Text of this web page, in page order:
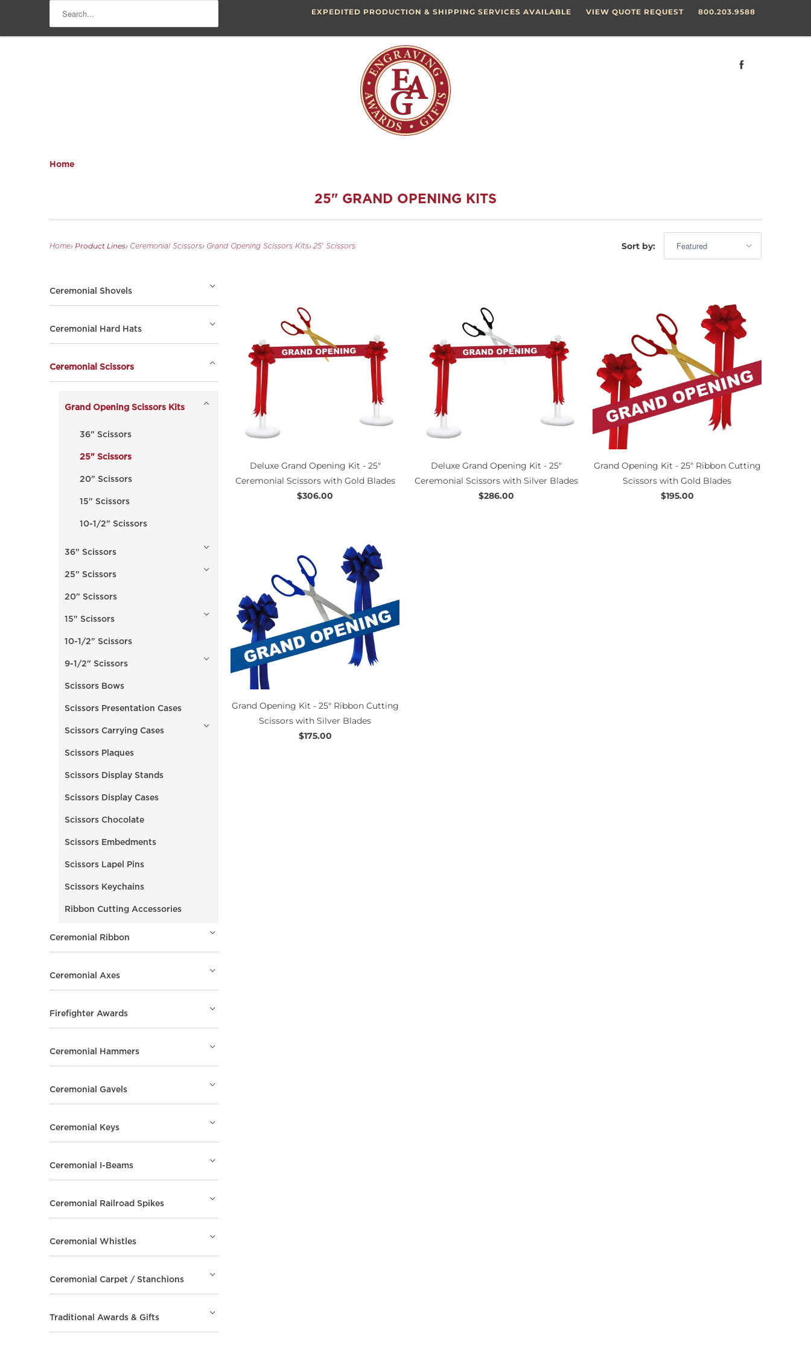
EXPEDITED PRODUCTION & SHIPPING SERVICES AVAILABLE VIEW QUOTE REQUEST 800.203.9588
Home
25" GRAND OPENING KITS
Home› Product Lines› Ceremonial Scissors› Grand Opening Scissors Kits› 25' Scissors Sort by:
Ceremonial Shovels
Ceremonial Hard Hats
Ceremonial Scissors
Grand Opening Scissors Kits
36" Scissors
25" Scissors
20" Scissors
15" Scissors
10-1/2" Scissors
36" Scissors
25" Scissors
20" Scissors
15" Scissors
10-1/2" Scissors
9-1/2" Scissors
Scissors Bows
Scissors Presentation Cases
Scissors Carrying Cases
Scissors Plaques
Scissors Display Stands
Scissors Display Cases
Scissors Chocolate
Scissors Embedments
Scissors Lapel Pins
Scissors Keychains
Ribbon Cutting Accessories
Ceremonial Ribbon
Ceremonial Axes
Firefighter Awards
Ceremonial Hammers
Ceremonial Gavels
Ceremonial Keys
Ceremonial I-Beams
Ceremonial Railroad Spikes
Ceremonial Whistles
Ceremonial Carpet / Stanchions
Traditional Awards & Gifts
Deluxe Grand Opening Kit - 25"
Ceremonial Scissors with Gold Blades
$306.00
Deluxe Grand Opening Kit - 25"
Ceremonial Scissors with Silver Blades
$286.00
Grand Opening Kit - 25" Ribbon Cutting
Scissors with Gold Blades
$195.00
Grand Opening Kit - 25" Ribbon Cutting
Scissors with Silver Blades
$175.00